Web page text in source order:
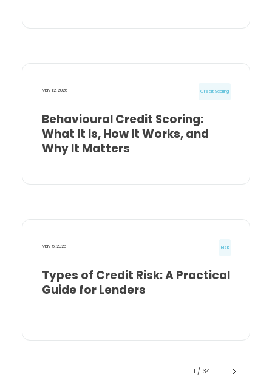
May 12, 2026 Credit Scoring
Behavioural Credit Scoring:
What It Is, How It Works, and
Why It Matters
May 5, 2026 Risk
Types of Credit Risk: A Practical
Guide for Lenders
1 / 34